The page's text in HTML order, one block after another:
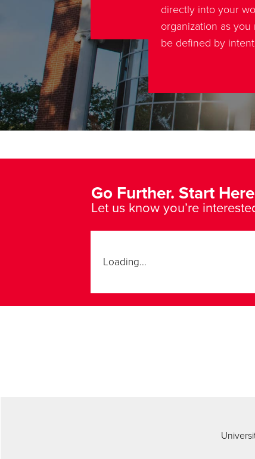
directly into your
organization as
be defined by
Go Further. Start
Let us know you’re
Loading...